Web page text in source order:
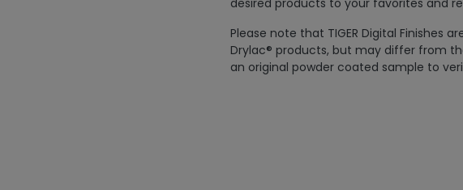
desired products to your favorites and
Please note that TIGER Digital Finishes
Drylac® products, but may differ from
an original powder coated sample to